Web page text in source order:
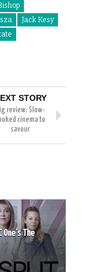
Jack Kesy
STORY
review: Slow-
cinema to
savour
The